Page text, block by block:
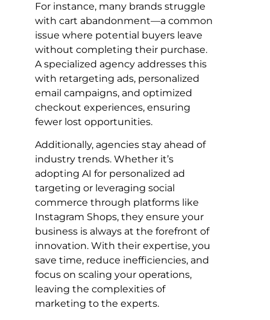
For instance, many brands struggle
with cart abandonment—a common
issue where potential buyers leave
without completing their purchase.
A specialized agency addresses this
with retargeting ads, personalized
email campaigns, and optimized
checkout experiences, ensuring
fewer lost opportunities.
Additionally, agencies stay ahead of
industry trends. Whether it’s
adopting AI for personalized ad
targeting or leveraging social
commerce through platforms like
Instagram Shops, they ensure your
business is always at the forefront of
innovation. With their expertise, you
save time, reduce inefficiencies, and
focus on scaling your operations,
leaving the complexities of
marketing to the experts.